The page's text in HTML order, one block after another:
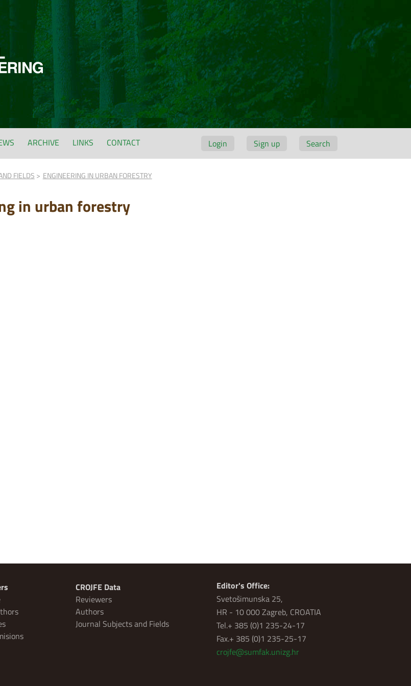
Login Sign up Search
ARCHIVE LINKS CONTACT
FIELDS ENGINEERING IN URBAN FORESTRY
in urban forestry
CROJFE Data
Reviewers
Authors
Journal Subjects and Fields
Editor's Office:
Svetošimunska 25,
HR - 10 000 Zagreb, CROATIA
Tel.+ 385 (0)1 235-24-17
Fax.+ 385 (0)1 235-25-17
crojfe@sumfak.unizg.hr